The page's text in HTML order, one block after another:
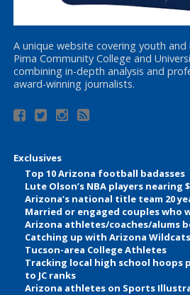
A unique website covering youth
Pima Community College and
combining in-depth analysis and
award-winning journalists.
Exclusives
Top 10 Arizona football badasses
Lute Olson’s NBA players nearing
Arizona’s national title team 20
Married or engaged couples who
Arizona athletes/coaches/alums
Catching up with Arizona
Tucson-area College Athletes
Tracking local high school hoops
to JC ranks
Arizona athletes on Sports